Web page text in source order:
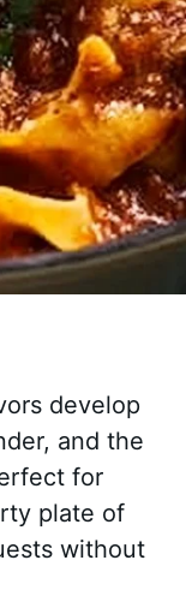
develop
and the
for
plate of
without